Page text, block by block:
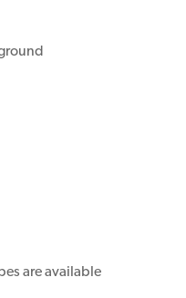
are available